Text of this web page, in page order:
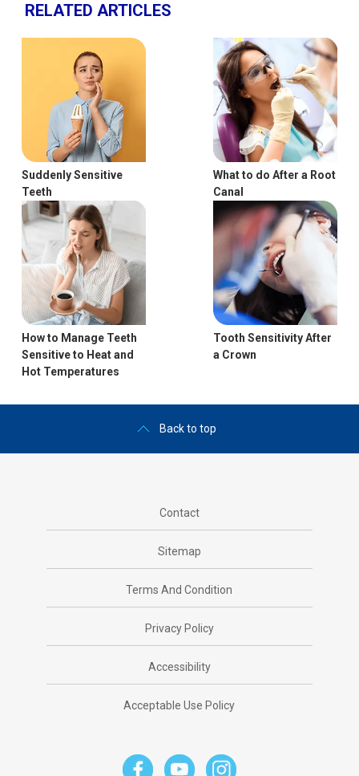
RELATED ARTICLES
Suddenly Sensitive
Teeth
What to do After a Root
Canal
How to Manage Teeth
Sensitive to Heat and
Hot Temperatures
Tooth Sensitivity After
a Crown
Back to top
Contact
Sitemap
Terms And Condition
Privacy Policy
Accessibility
Acceptable Use Policy